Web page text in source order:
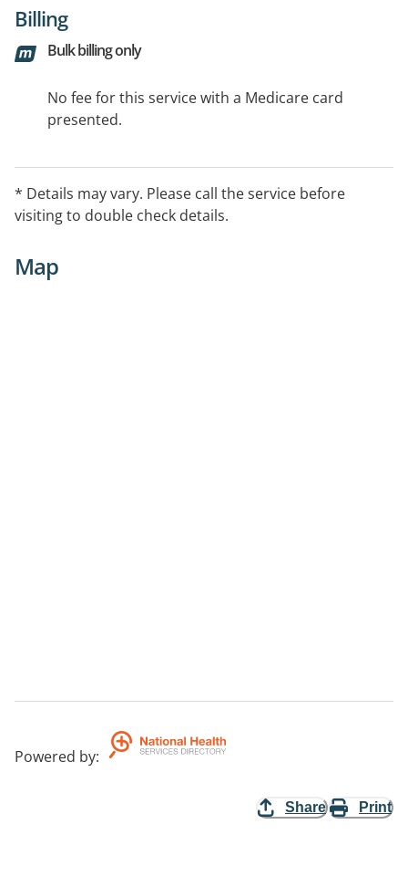
Billing
Bulk billing only
No fee for this service with a Medicare card
presented.
* Details may vary. Please call the service before
visiting to double check details.
Map
Powered by:
Share Print